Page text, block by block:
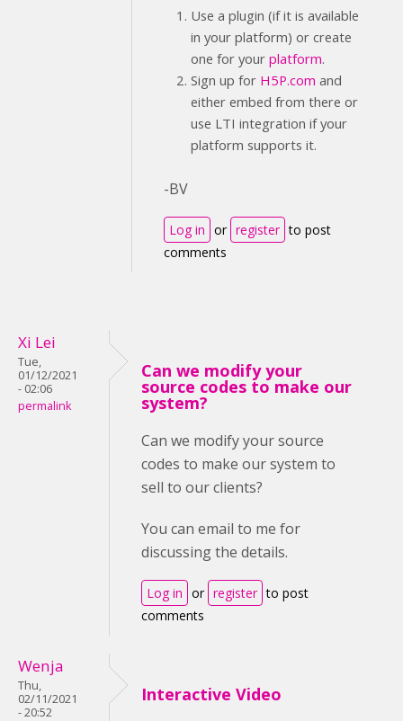
Use a plugin (if it is available
in your platform) or create
one for your platform.
Sign up for H5P.com and
either embed from there or
use LTI integration if your
platform supports it.
-BV
Log in or register to post
comments
Xi Lei
Tue,
01/12/2021
- 02:06
permalink
Can we modify your
source codes to make our
system?
Can we modify your source
codes to make our system to
sell to our clients?
You can email to me for
discussing the details.
Log in or register to post
comments
Wenja
Thu,
02/11/2021
- 20:52
Interactive Video